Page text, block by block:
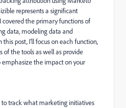
represents a significant
covered the primary functions of
data, modeling data and
post, I’ll focus on each function,
of the tools as well as provide
the impact on your
to track what marketing initiatives